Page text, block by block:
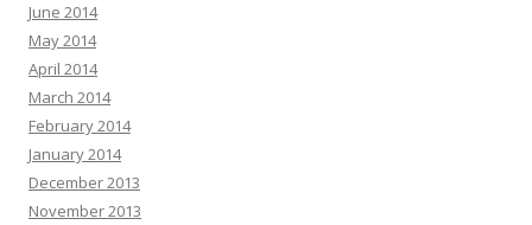
June 2014
May 2014
April 2014
March 2014
February 2014
January 2014
December 2013
November 2013